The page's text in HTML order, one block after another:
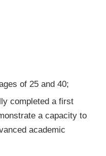
of 25 and 40;
completed a first
a capacity to
academic